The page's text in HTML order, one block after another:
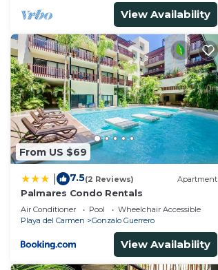
View Availability
From US $69
7.5(2 Reviews) Apartment
Palmares Condo Rentals
Air Conditioner Pool
Wheelchair Accessible
Playa del Carmen
Gonzalo Guerrero
View Availability